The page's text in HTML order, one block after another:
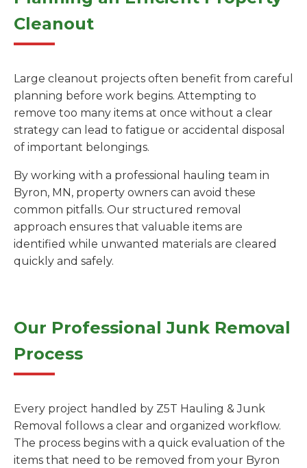
Cleanout
Large cleanout projects often benefit from careful
planning before work begins. Attempting to
remove too many items at once without a clear
strategy can lead to fatigue or accidental disposal
of important belongings.
By working with a professional hauling team in
Byron, MN, property owners can avoid these
common pitfalls. Our structured removal
approach ensures that valuable items are
identified while unwanted materials are cleared
quickly and safely.
Our Professional Junk Removal
Process
Every project handled by Z5T Hauling & Junk
Removal follows a clear and organized workflow.
The process begins with a quick evaluation of the
items that need to be removed from your Byron